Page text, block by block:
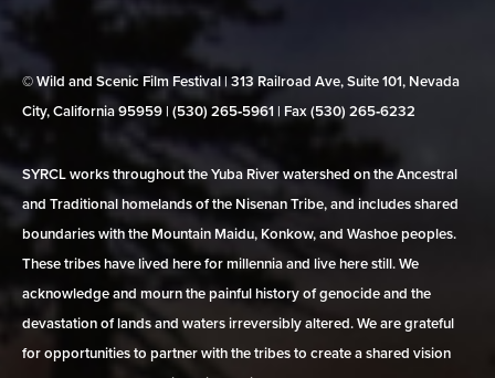
© Wild and Scenic Film Festival | 313 Railroad Ave, Suite 101, Nevada
City, California 95959 | (530) 265‑5961 | Fax (530) 265‑6232
SYRCL works throughout the Yuba River watershed on the Ancestral
and Traditional homelands of the Nisenan Tribe, and includes shared
boundaries with the Mountain Maidu, Konkow, and Washoe peoples.
These tribes have lived here for millennia and live here still. We
acknowledge and mourn the painful history of genocide and the
devastation of lands and waters irreversibly altered. We are grateful
for opportunities to partner with the tribes to create a shared vision